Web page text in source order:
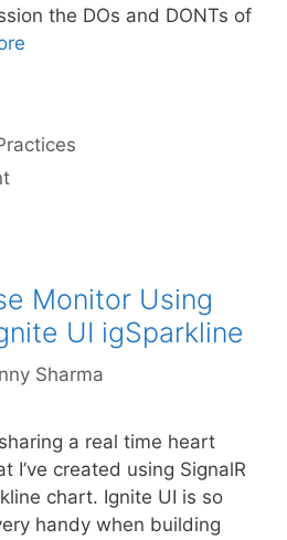
the DOs and DONTs of
Monitor Using
UI igSparkline
Sharma
a real time heart
I’ve created using SignalR
chart. Ignite UI is so
handy when building